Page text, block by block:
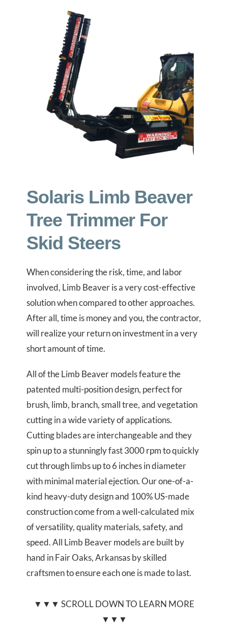
GET A QUOTE
Solaris Limb Beaver
Tree Trimmer For
Skid Steers
When considering the risk, time, and labor
involved, Limb Beaver is a very cost-effective
solution when compared to other approaches.
After all, time is money and you, the contractor,
will realize your return on investment in a very
short amount of time.
All of the Limb Beaver models feature the
patented multi-position design, perfect for
brush, limb, branch, small tree, and vegetation
cutting in a wide variety of applications.
Cutting blades are interchangeable and they
spin up to a stunningly fast 3000 rpm to quickly
cut through limbs up to 6 inches in diameter
with minimal material ejection. Our one-of-a-
kind heavy-duty design and 100% US-made
construction come from a well-calculated mix
of versatility, quality materials, safety, and
speed. All Limb Beaver models are built by
hand in Fair Oaks, Arkansas by skilled
craftsmen to ensure each one is made to last.
▼▼▼ SCROLL DOWN TO LEARN MORE
▼▼▼